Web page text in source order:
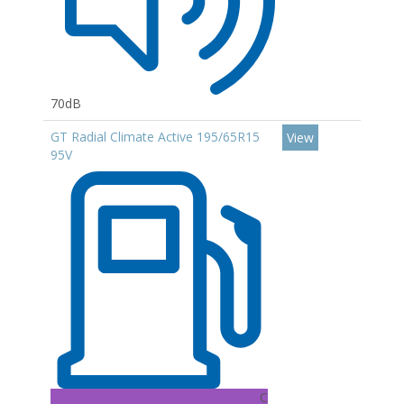
70dB
GT Radial Climate Active 195/65R15
95V
C
View